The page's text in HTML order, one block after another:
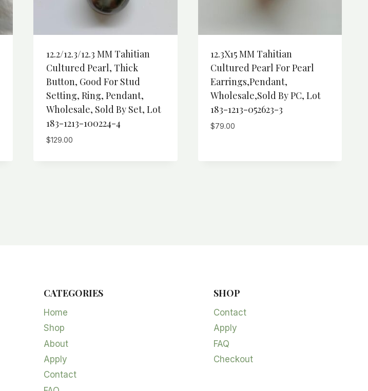
12.2/12.3/12.3 MM Tahitian
Cultured Pearl, Thick
Button, Good For Stud
Setting, Ring, Pendant,
Wholesale, Sold By Set, Lot
183-1213-100224-4
$129.00
12.3X15 MM Tahitian
Cultured Pearl For Pearl
Earrings,Pendant,
Wholesale,Sold By PC, Lot
183-1213-052623-3
$79.00
CATEGORIES
Home
Shop
About
Apply
Contact
SHOP
Contact
Apply
FAQ
Checkout